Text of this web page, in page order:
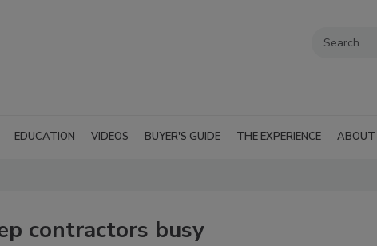
EDUCATION VIDEOS BUYER'S GUIDE THE EXPERIENCE ABOUT
contractors busy